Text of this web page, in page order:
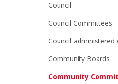
Council
Council Committees
Council-administered
Community Boards
Community